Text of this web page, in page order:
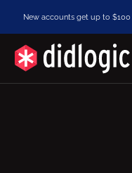
New accounts get up to